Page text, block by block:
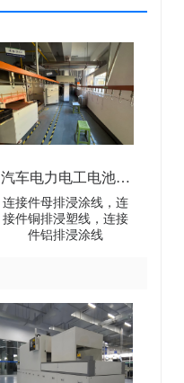
汽车电力电工电池母
排连接件浸涂线-Dip
coating line for
connectors
连接件母排浸涂线，连
接件铜排浸塑线，连接
件铝排浸涂线